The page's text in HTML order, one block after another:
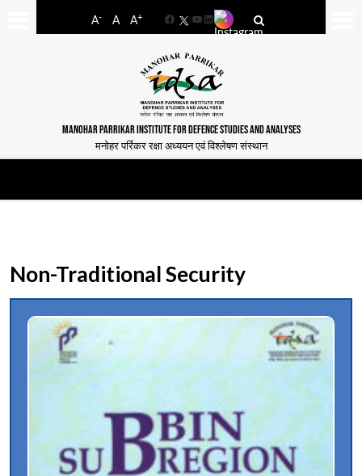
A- A A+
FacebookYouTube
LinkedIn
MANOHAR PARRIKAR INSTITUTE FOR DEFENCE STUDIES AND ANALYSES
मनोहर पर्रिकर रक्षा अध्ययन एवं विश्लेषण संस्थान
Non-Traditional Security